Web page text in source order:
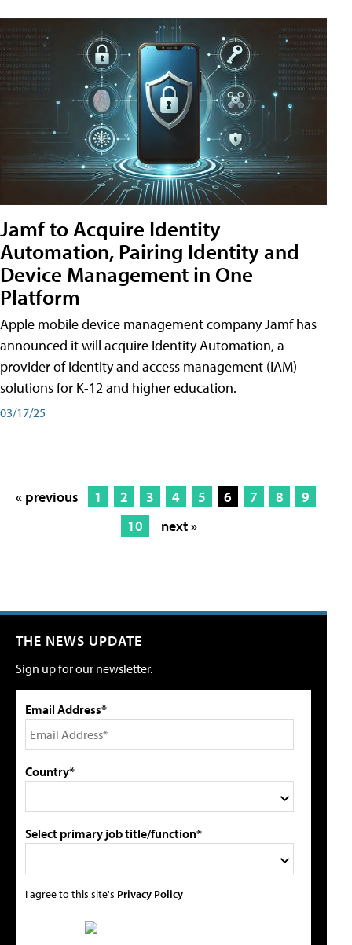
Jamf to Acquire Identity
Automation, Pairing Identity and
Device Management in One
Platform
Apple mobile device management company Jamf has
announced it will acquire Identity Automation, a
provider of identity and access management (IAM)
solutions for K-12 and higher education.
03/17/25
« previous 1 2 3 4 5 6 7 8
9
10
next »
THE NEWS UPDATE
Sign up for our newsletter.
Email Address*
Country*
Select primary job title/function*
I agree to this site's Privacy Policy